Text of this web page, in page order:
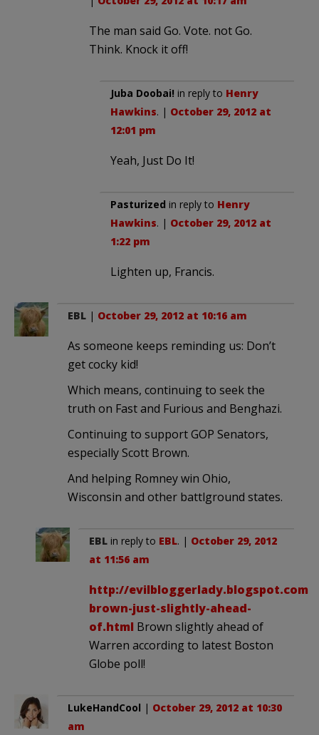
The man said Go. Vote. not Go.
Think. Knock it off!
Juba Doobai! in reply to Henry
Hawkins. | October 29, 2012 at
12:01 pm
Yeah, Just Do It!
Pasturized in reply to Henry
Hawkins. | October 29, 2012 at
1:22 pm
Lighten up, Francis.
EBL | October 29, 2012 at 10:16 am
As someone keeps reminding us: Don’t
get cocky kid!
Which means, continuing to seek the
truth on Fast and Furious and Benghazi.
Continuing to support GOP Senators,
especially Scott Brown.
And helping Romney win Ohio,
Wisconsin and other battlground states.
EBL in reply to EBL. | October 29, 2012
at 11:56 am
http://evilbloggerlady.blogspot.com/
brown-just-slightly-ahead-
of.html Brown slightly ahead of
Warren according to latest Boston
Globe poll!
LukeHandCool | October 29, 2012 at 10:30
am